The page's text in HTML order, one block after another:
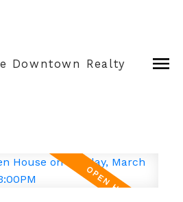
Downtown Realty